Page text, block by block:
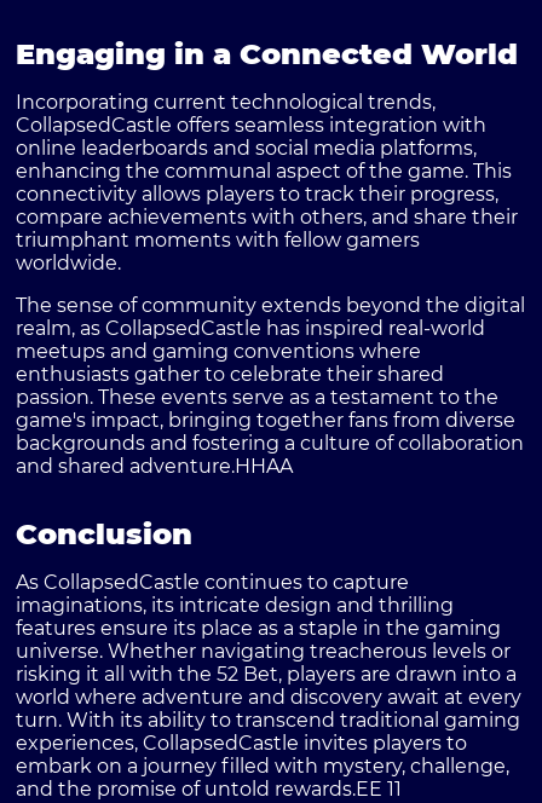
Engaging in a Connected World
Incorporating current technological trends,
CollapsedCastle offers seamless integration with
online leaderboards and social media platforms,
enhancing the communal aspect of the game. This
connectivity allows players to track their progress,
compare achievements with others, and share their
triumphant moments with fellow gamers
worldwide.
The sense of community extends beyond the digital
realm, as CollapsedCastle has inspired real-world
meetups and gaming conventions where
enthusiasts gather to celebrate their shared
passion. These events serve as a testament to the
game's impact, bringing together fans from diverse
backgrounds and fostering a culture of collaboration
and shared adventure.HHAA
Conclusion
As CollapsedCastle continues to capture
imaginations, its intricate design and thrilling
features ensure its place as a staple in the gaming
universe. Whether navigating treacherous levels or
risking it all with the 52 Bet, players are drawn into a
world where adventure and discovery await at every
turn. With its ability to transcend traditional gaming
experiences, CollapsedCastle invites players to
embark on a journey filled with mystery, challenge,
and the promise of untold rewards.EE 11